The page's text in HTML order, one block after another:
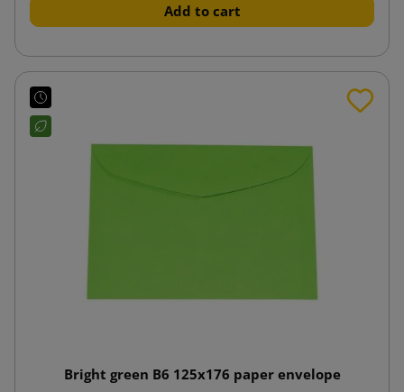
Add to cart
Bright green B6 125x176 paper envelope